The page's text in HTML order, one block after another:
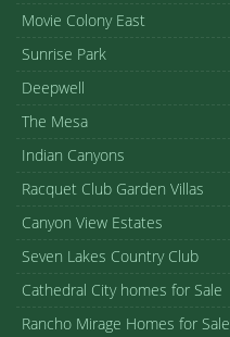
Movie Colony East
Sunrise Park
Deepwell
The Mesa
Indian Canyons
Racquet Club Garden Villas
Canyon View Estates
Seven Lakes Country Club
Cathedral City homes for Sale
Rancho Mirage Homes for Sale